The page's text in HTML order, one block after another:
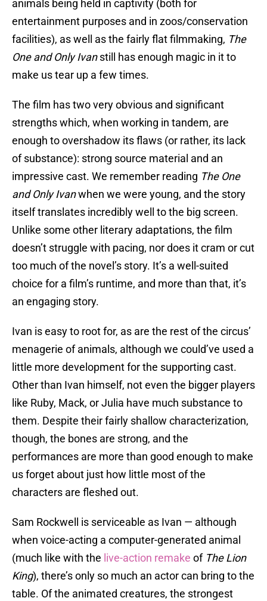
animals being held in captivity (both for
entertainment purposes and in zoos/conservation
facilities), as well as the fairly flat filmmaking, The
One and Only Ivanstill has enough magic in it to
make us tear up a few times.
The film has two very obvious and significant
strengths which, when working in tandem, are
enough to overshadow its flaws (or rather, its lack
of substance): strong source material and an
impressive cast. We remember reading The One
and Only Ivanwhen we were young, and the story
itself translates incredibly well to the big screen.
Unlike some other literary adaptations, the film
doesn’t struggle with pacing, nor does it cram or cut
too much of the novel’s story. It’s a well-suited
choice for a film’s runtime, and more than that, it’s
an engaging story.
Ivan is easy to root for, as are the rest of the circus’
menagerie of animals, although we could’ve used a
little more development for the supporting cast.
Other than Ivan himself, not even the bigger players
like Ruby, Mack, or Julia have much substance to
them. Despite their fairly shallow characterization,
though, the bones are strong, and the
performances are more than good enough to make
us forget about just how little most of the
characters are fleshed out.
Sam Rockwell is serviceable as Ivan — although
when voice-acting a computer-generated animal
(much like with the live-action remake of The Lion
King), there’s only so much an actor can bring to the
table. Of the animated creatures, the strongest